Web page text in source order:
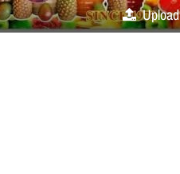
Upload